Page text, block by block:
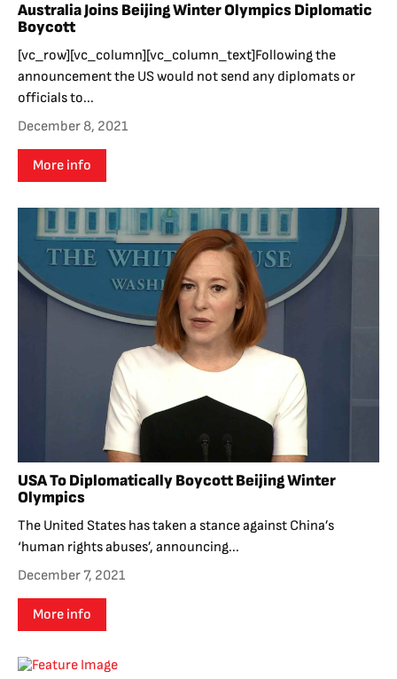
Australia Joins Beijing Winter Olympics Diplomatic
Boycott
[vc_row][vc_column][vc_column_text]Following the
announcement the US would not send any diplomats or
officials to...
December 8, 2021
More info
USA To Diplomatically Boycott Beijing Winter
Olympics
The United States has taken a stance against China’s
‘human rights abuses’, announcing...
December 7, 2021
More info